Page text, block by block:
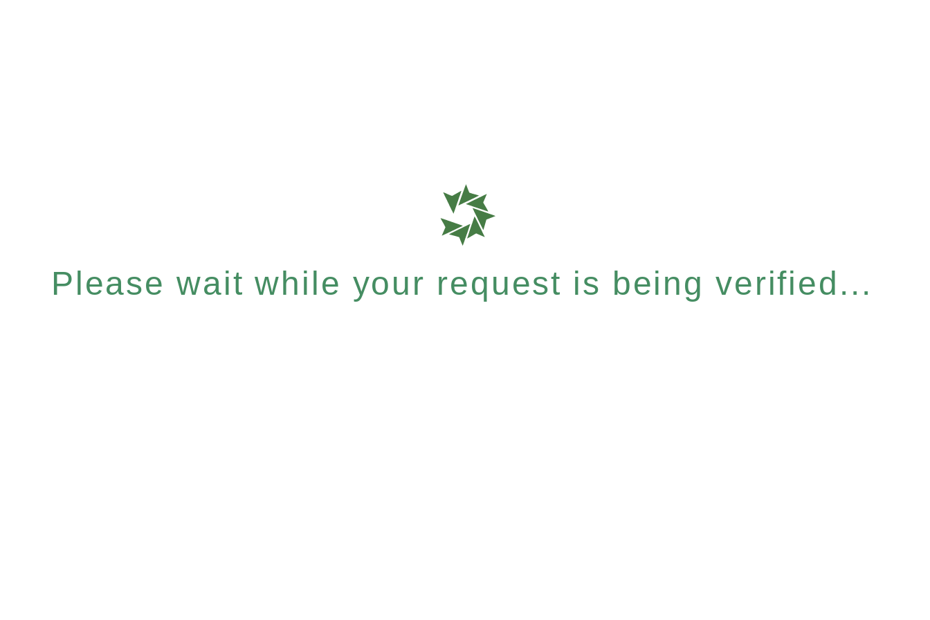
Please wait while your request is being verified...